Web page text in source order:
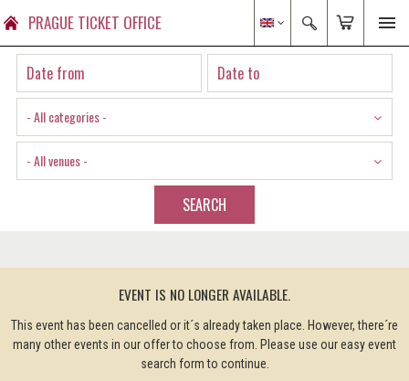
PRAGUE TICKET OFFICE
- All categories -
- All venues -
SEARCH
EVENT IS NO LONGER AVAILABLE.
This event has been cancelled or it´s already taken place. However, there´re
many other events in our offer to choose from. Please use our easy event
search form to continue.